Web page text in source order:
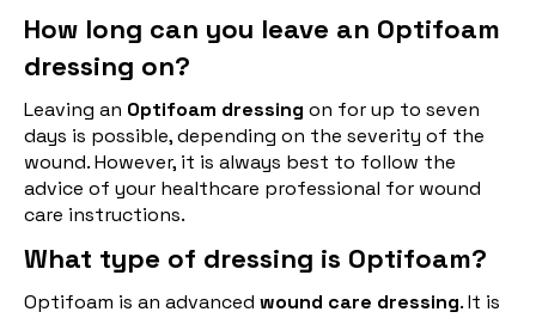
How long can you leave an Optifoam
dressing on?
Leaving an Optifoam dressing on for up to seven
days is possible, depending on the severity of the
wound. However, it is always best to follow the
advice of your healthcare professional for wound
care instructions.
What type of dressing is Optifoam?
Optifoam is an advanced wound care dressing. It is